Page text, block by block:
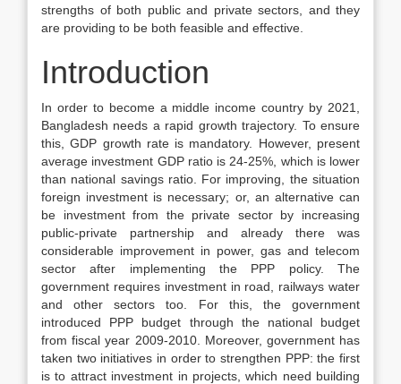
strengths of both public and private sectors, and they
are providing to be both feasible and effective.
Introduction
In order to become a middle income country by 2021,
Bangladesh needs a rapid growth trajectory. To ensure
this, GDP growth rate is mandatory. However, present
average investment GDP ratio is 24-25%, which is lower
than national savings ratio. For improving, the situation
foreign investment is necessary; or, an alternative can
be investment from the private sector by increasing
public-private partnership and already there was
considerable improvement in power, gas and telecom
sector after implementing the PPP policy. The
government requires investment in road, railways water
and other sectors too. For this, the government
introduced PPP budget through the national budget
from fiscal year 2009-2010. Moreover, government has
taken two initiatives in order to strengthen PPP: the first
is to attract investment in projects, which need building